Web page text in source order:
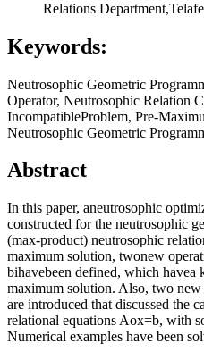
Relations
Keywords:
Neutrosophic Geometric
Operator, Neutrosophic Relation
IncompatibleProblem, Pre-
Neutrosophic Geometric
Abstract
In this paper, aneutrosophic
constructed for the neutrosophic
(max-product) neutrosophic
maximum solution, twonew
bihavebeen defined, which havea
maximum solution. Also, two new
are introduced that discussed the
relational equations Aox=b, with
Numerical examples have been